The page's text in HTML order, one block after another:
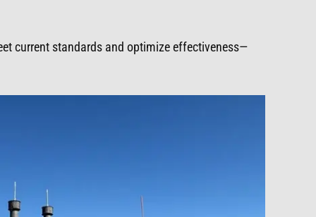
current standards and optimize effectiveness—